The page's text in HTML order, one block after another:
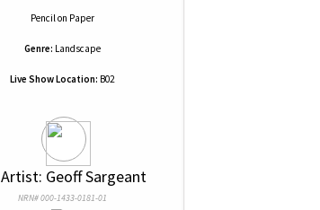
Pencilon Paper
Genre: Landscape
Live Show Location: B02
Artist: Geoff Sargeant
NRN# 000-1433-0181-01